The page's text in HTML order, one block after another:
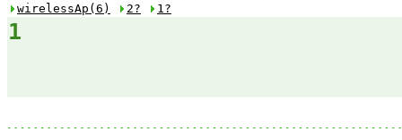
wirelessAp(6)
2? 1?
1